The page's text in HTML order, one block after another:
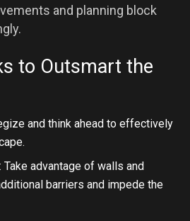
and planning block
to Outsmart the
and think ahead to effectively
: Take advantage of walls and
barriers and impede the